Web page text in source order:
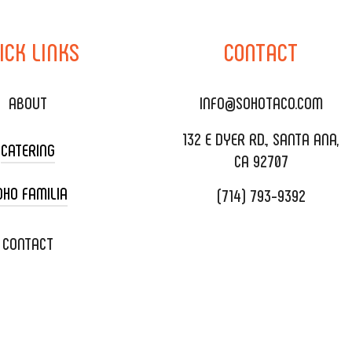
LINKS
ABOUT
CATERING
CART CATERING
CATERING
FAMILIA
XOXOPOP
CONTACT
CONTACT
INFO@SOHOTACO.COM
132 E DYER RD., SANTA ANA,
CA 92707
(714) 793-9392